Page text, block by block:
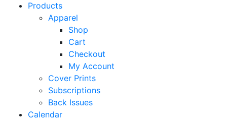
Products
Apparel
Shop
Cart
Checkout
My Account
Cover Prints
Subscriptions
Back Issues
Calendar